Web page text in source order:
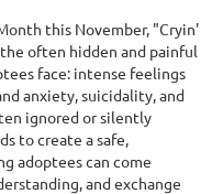
this November, "Cryin'
often hidden and painful
face: intense feelings
anxiety, suicidality, and
ignored or silently
to create a safe,
adoptees can come
and exchange